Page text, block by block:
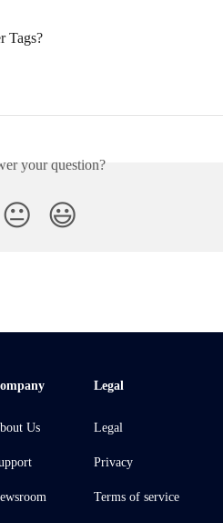
Tags?
your question?
😐 😃
Us
Legal
Legal
Privacy
Terms of service